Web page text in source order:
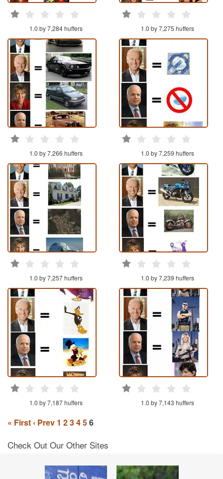
1.0 by 7,284 huffers 1.0 by 7,275 huffers
1.0 by 7,266 huffers 1.0 by 7,259 huffers
1.0 by 7,257 huffers 1.0 by 7,239 huffers
1.0 by 7,187 huffers 1.0 by 7,143 huffers
« First ‹ Prev 1 23456
Check Out Our Other Sites